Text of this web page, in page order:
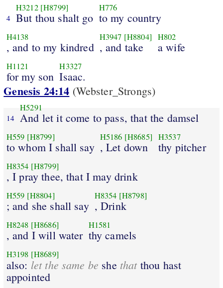
4
H3212 [H8799]
But thou shalt go
H776
to my country
H4138
, and to my kindred
H3947 [H8804]
, and take
H802
a wife
H1121
for my son
H3327
Isaac.
Genesis 24:14 (Webster_Strongs)
14
H5291
And let it come to pass, that the damsel
H559 [H8799]
to whom I shall say
H5186 [H8685]
, Let down
H3537
thy pitcher
H8354 [H8799]
, I pray thee, that I may drink
H559 [H8804]
; and she shall say
H8354 [H8798]
, Drink
H8248 [H8686]
, and I will water
H1581
thy camels
H3198 [H8689]
also: let the same be she thatthou hast
appointed